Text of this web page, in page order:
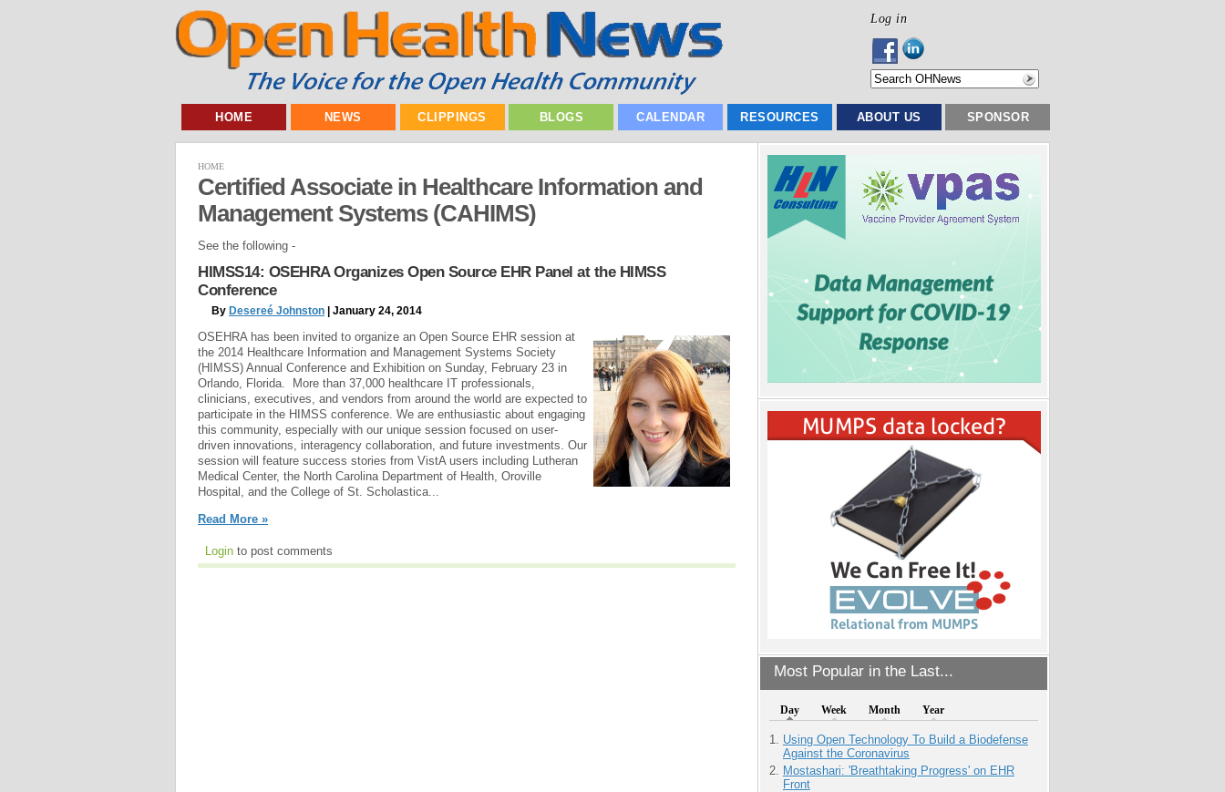
Log in
HOME NEWS CLIPPINGS BLOGS CALENDAR RESOURCES ABOUT US SPONSOR
Most Popular in the Last...
Day Week Month Year
Using Open Technology To Build a Biodefense
Against the Coronavirus
Mostashari: 'Breathtaking Progress' on EHR
Front
HOME
Certified Associate in Healthcare Information and
Management Systems (CAHIMS)
See the following -
HIMSS14: OSEHRA Organizes Open Source EHR Panel at the HIMSS
Conference
By Desereé Johnston | January 24, 2014
OSEHRA has been invited to organize an Open Source EHR session at
the 2014 Healthcare Information and Management Systems Society
(HIMSS) Annual Conference and Exhibition on Sunday, February 23 in
Orlando, Florida. More than 37,000 healthcare IT professionals,
clinicians, executives, and vendors from around the world are expected to
participate in the HIMSS conference. We are enthusiastic about engaging
this community, especially with our unique session focused on user-
driven innovations, interagency collaboration, and future investments. Our
session will feature success stories from VistA users including Lutheran
Medical Center, the North Carolina Department of Health, Oroville
Hospital, and the College of St. Scholastica...
Read More »
Login to post comments